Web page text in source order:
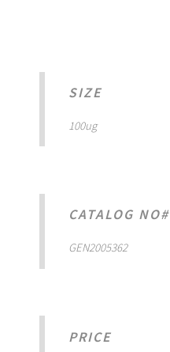
SIZE
100ug
CATALOG NO#
GEN2005362
PRICE